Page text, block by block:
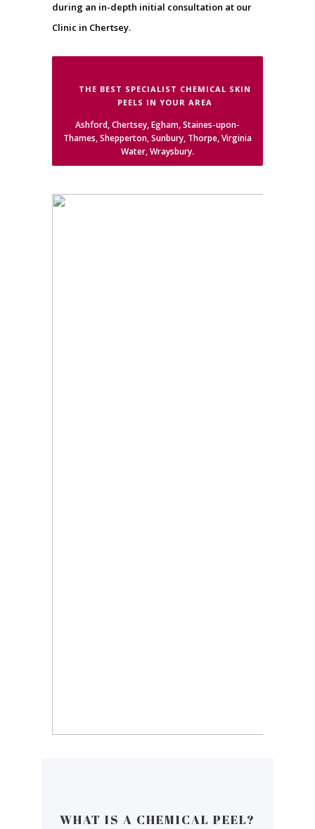
during an in-depth initial consultation at our
Clinic in Chertsey.
THE BEST SPECIALIST CHEMICAL SKIN
PEELS IN YOUR AREA
Ashford, Chertsey, Egham, Staines-upon-
Thames, Shepperton, Sunbury, Thorpe, Virginia
Water, Wraysbury.
WHAT IS A CHEMICAL PEEL?